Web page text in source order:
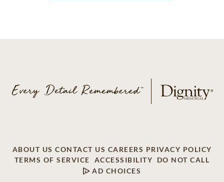
ABOUT US CONTACT US CAREERS PRIVACY POLICY
TERMS OF SERVICE
ACCESSIBILITY
DO NOT CALL
AD CHOICES